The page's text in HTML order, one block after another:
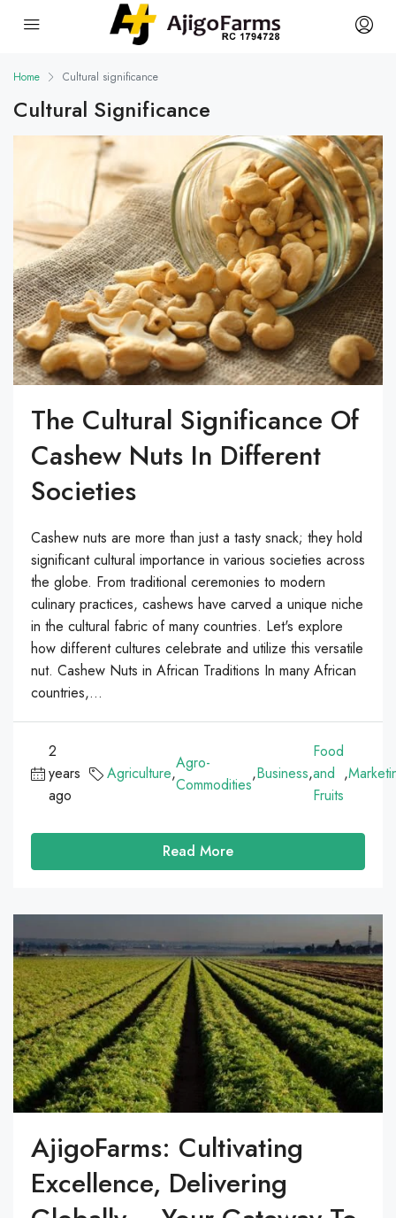
Home Cultural significance
Cultural Significance
The Cultural Significance Of
Cashew Nuts In Different
Societies
Cashew nuts are more than just a tasty snack; they hold
significant cultural importance in various societies across
the globe. From traditional ceremonies to modern
culinary practices, cashews have carved a unique niche
in the cultural fabric of many countries. Let's explore
how different cultures celebrate and utilize this versatile
nut. Cashew Nuts in African Traditions In many African
countries,...
2
years
ago
Agriculture,
Agro-
Commodities
,Business,
Food
and
Fruits
,
Read More
AjigoFarms: Cultivating
Excellence, Delivering